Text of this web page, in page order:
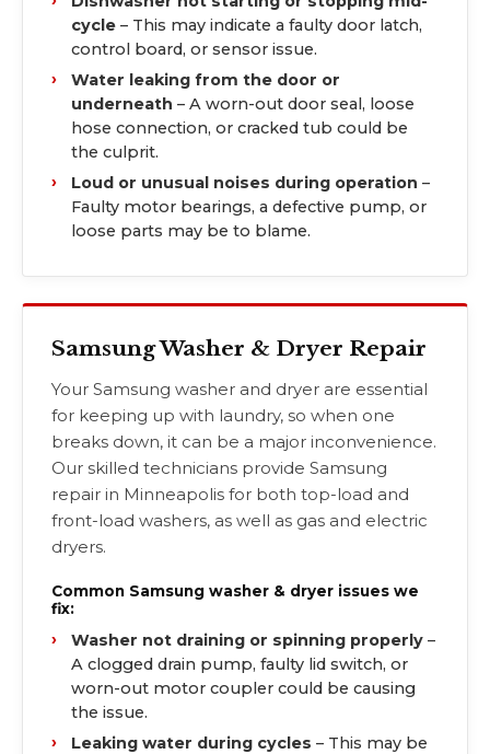
cycle – This may indicate a faulty door latch,
control board, or sensor issue.
Water leaking from the door or
underneath – A worn-out door seal, loose
hose connection, or cracked tub could be
the culprit.
Loud or unusual noises during operation –
Faulty motor bearings, a defective pump, or
loose parts may be to blame.
Samsung Washer & Dryer Repair
Your Samsung washer and dryer are essential
for keeping up with laundry, so when one
breaks down, it can be a major inconvenience.
Our skilled technicians provide Samsung
repair in Minneapolis for both top-load and
front-load washers, as well as gas and electric
dryers.
Common Samsung washer & dryer issues we
fix:
Washer not draining or spinning properly –
A clogged drain pump, faulty lid switch, or
worn-out motor coupler could be causing
the issue.
Leaking water during cycles – This may be